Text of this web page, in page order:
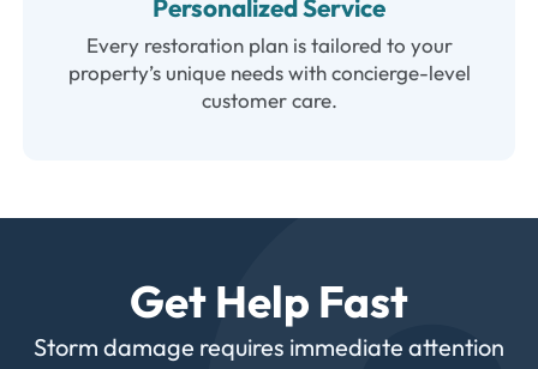
Personalized Service
Every restoration plan is tailored to your
property’s unique needs with concierge-level
customer care.
Get Help Fast
Storm damage requires immediate attention